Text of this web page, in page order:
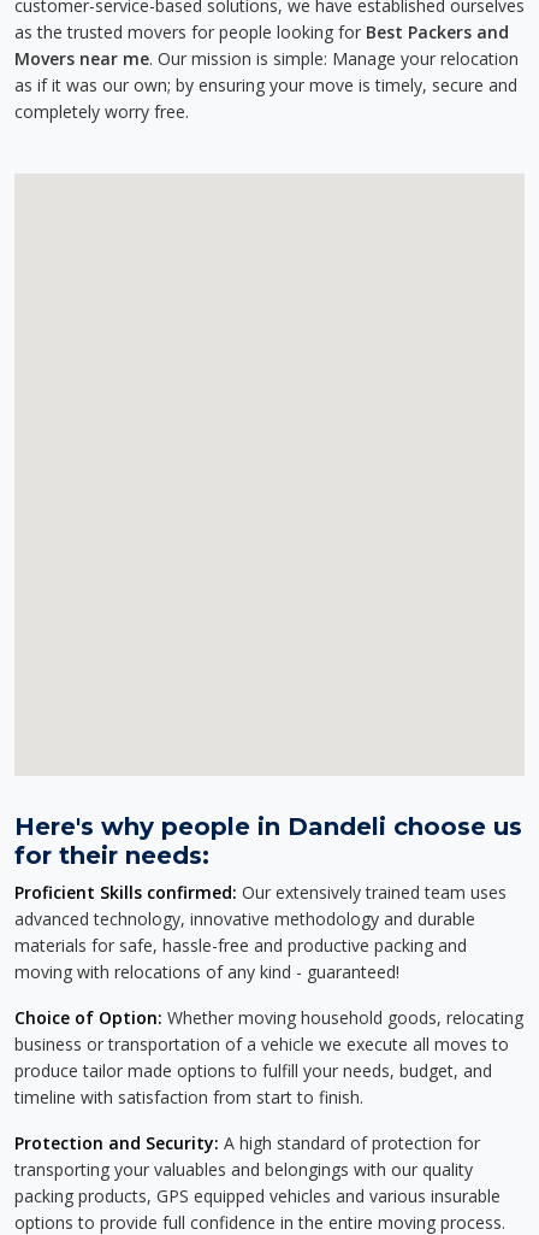
customer-service-based solutions, we have established ourselves
as the trusted movers for people looking for Best Packers and
Movers near me. Our mission is simple: Manage your relocation
as if it was our own; by ensuring your move is timely, secure and
completely worry free.
Here's why people in Dandeli choose us
for their needs:
Proficient Skills confirmed: Our extensively trained team uses
advanced technology, innovative methodology and durable
materials for safe, hassle-free and productive packing and
moving with relocations of any kind - guaranteed!
Choice of Option: Whether moving household goods, relocating
business or transportation of a vehicle we execute all moves to
produce tailor made options to fulfill your needs, budget, and
timeline with satisfaction from start to finish.
Protection and Security: A high standard of protection for
transporting your valuables and belongings with our quality
packing products, GPS equipped vehicles and various insurable
options to provide full confidence in the entire moving process.